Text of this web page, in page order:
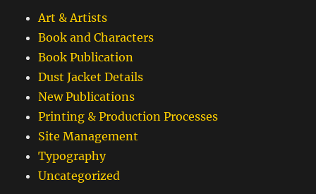
Art & Artists
Book and Characters
Book Publication
Dust Jacket Details
New Publications
Printing & Production Processes
Site Management
Typography
Uncategorized